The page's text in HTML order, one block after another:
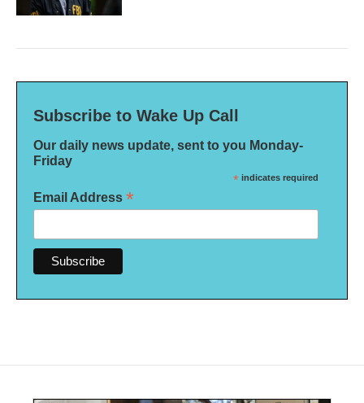
Subscribe to Wake Up Call
Our daily news update, sent to you Monday-
Friday
* indicates required
Email Address *